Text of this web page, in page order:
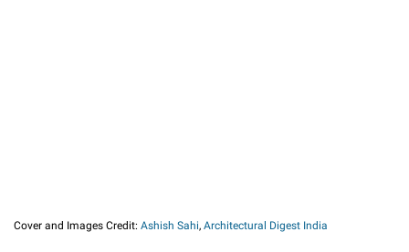
Cover and Images Credit: Ashish Sahi, Architectural Digest India